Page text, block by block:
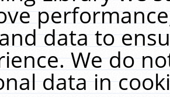
data to
We do
data in